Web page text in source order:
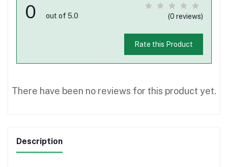
0 out of 5.0 (0 reviews)
Rate this Product
There have been no reviews for this product yet.
Description